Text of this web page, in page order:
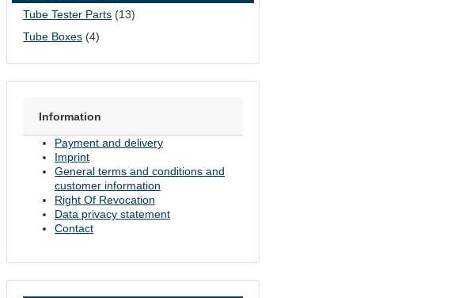
Tube Tester Parts (13)
Tube Boxes (4)
Information
Payment and delivery
Imprint
General terms and conditions and
customer information
Right Of Revocation
Data privacy statement
Contact